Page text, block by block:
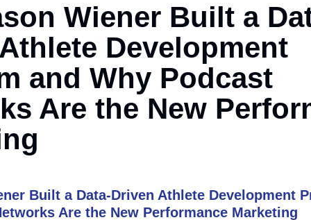
Wiener Built a
Development
and Why Podcast
Are the New
Built a Data-Driven Athlete Development
Are the New Performance Marketing